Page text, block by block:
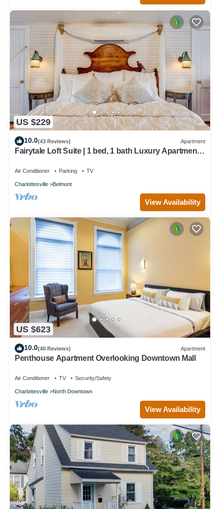
US $229
10.0(43 Reviews) Apartment
Fairytale Loft Suite | 1 bed, 1 bath Luxury Apartment
Air Conditioner Parking TV
Charlottesville Belmont
View Availability
US $623
10.0(40 Reviews) Apartment
Penthouse Apartment Overlooking Downtown Mall
Air Conditioner TV Security/Safety
Charlottesville North Downtown
View Availability